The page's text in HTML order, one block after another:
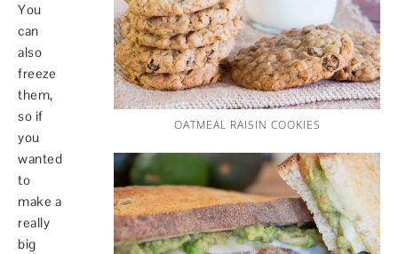
You
can
also
freeze
them,
so if
you
wanted
to
make a
really
big
OATMEAL RAISIN COOKIES